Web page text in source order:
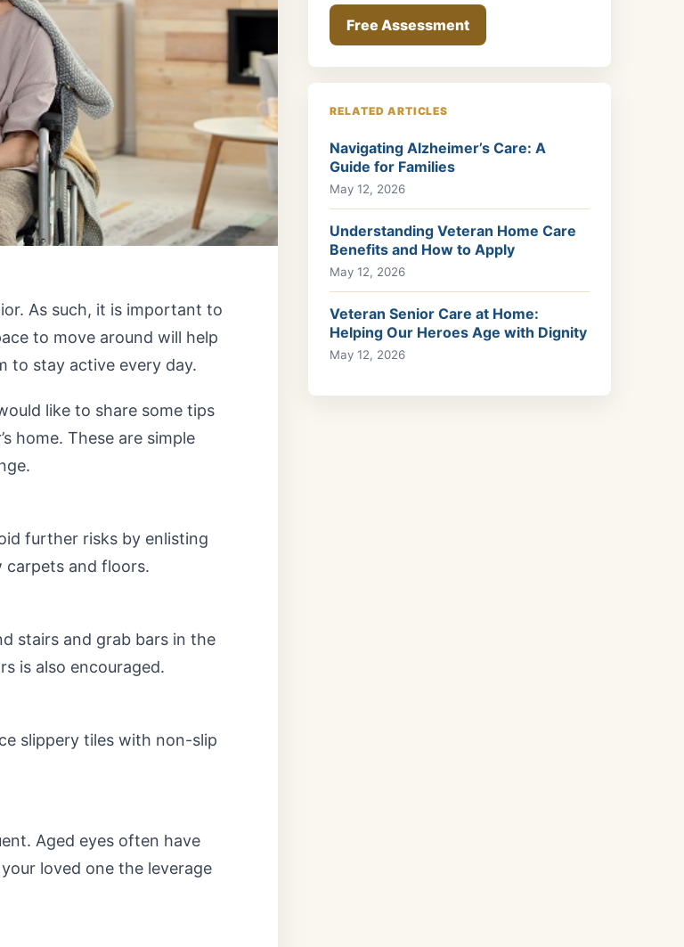
As such, it is important to
to move around will help
to stay active every day.
like to share some tips
home. These are simple
further risks by enlisting
carpets and floors.
stairs and grab bars in the
is also encouraged.
slippery tiles with non-slip
Aged eyes often have
loved one the leverage
Free Assessment
RELATED ARTICLES
Navigating Alzheimer’s Care: A
Guide for Families
May 12, 2026
Understanding Veteran Home Care
Benefits and How to Apply
May 12, 2026
Veteran Senior Care at Home:
Helping Our Heroes Age with Dignity
May 12, 2026